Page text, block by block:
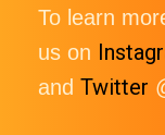
To learn
us on
and Twitter